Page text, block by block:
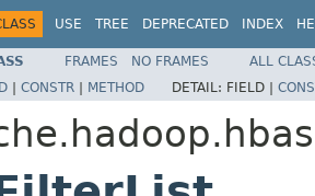
USE TREE DEPRECATED INDEX
FRAMES NO FRAMES
ALL
| CONSTR | METHOD DETAIL: FIELD |